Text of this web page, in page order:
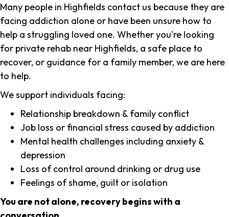
Many people in Highfields contact us because they are
facing addiction alone or have been unsure how to
help a struggling loved one. Whether you're looking
for private rehab near Highfields, a safe place to
recover, or guidance for a family member, we are here
to help.
We support individuals facing:
Relationship breakdown & family conflict
Job loss or financial stress caused by addiction
Mental health challenges including anxiety &
depression
Loss of control around drinking or drug use
Feelings of shame, guilt or isolation
You are not alone, recovery begins with a